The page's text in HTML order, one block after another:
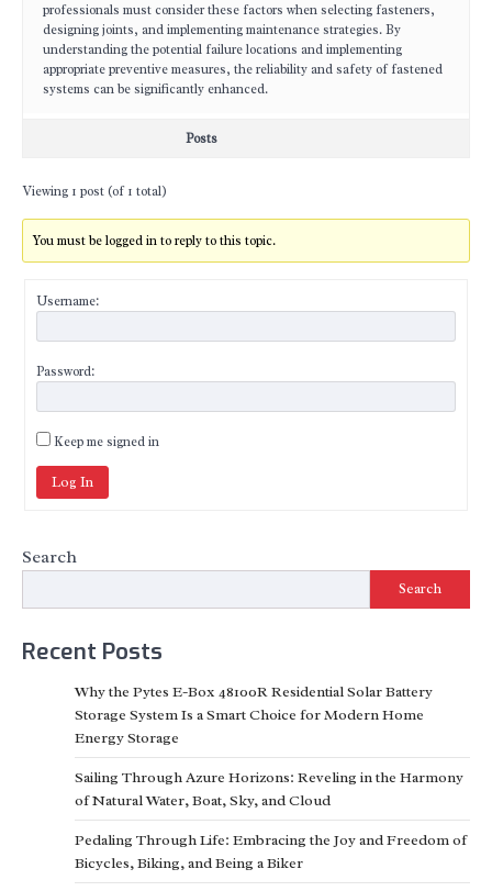
professionals must consider these factors when selecting fasteners,
designing joints, and implementing maintenance strategies. By
understanding the potential failure locations and implementing
appropriate preventive measures, the reliability and safety of fastened
systems can be significantly enhanced.
Posts
Viewing 1 post (of 1 total)
You must be logged in to reply to this topic.
Username:
Password:
Keep me signed in
Log In
Search
Search
Recent Posts
Why the Pytes E-Box 48100R Residential Solar Battery
Storage System Is a Smart Choice for Modern Home
Energy Storage
Sailing Through Azure Horizons: Reveling in the Harmony
of Natural Water, Boat, Sky, and Cloud
Pedaling Through Life: Embracing the Joy and Freedom of
Bicycles, Biking, and Being a Biker